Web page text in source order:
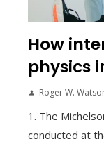
How
physics
Roger W.
1. The
conducted at